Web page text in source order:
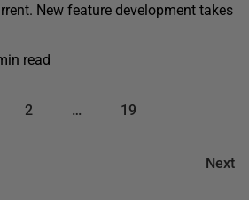
New feature development takes
read
Next
2 … 19